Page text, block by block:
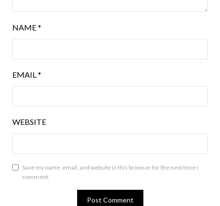
NAME*
EMAIL*
WEBSITE
Save my name, email, and website in this browser for the next time I
comment.